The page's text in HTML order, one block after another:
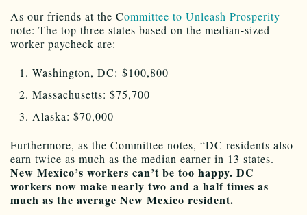
As our friends at the Committee to Unleash Prosperity
note: The top three states based on the median-sized
worker paycheck are:
Washington, DC: $100,800
Massachusetts: $75,700
Alaska: $70,000
Furthermore, as the Committee notes, “DC residents also
earn twice as much as the median earner in 13 states.
New Mexico’s workers can’t be too happy. DC
workers now make nearly two and a half times as
much as the average New Mexico resident.